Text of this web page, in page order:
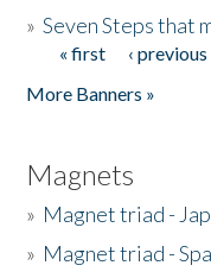
»Seven Steps that
Pages
« first ‹ previous
More Banners »
Magnets
» Magnet triad -
» Magnet triad -